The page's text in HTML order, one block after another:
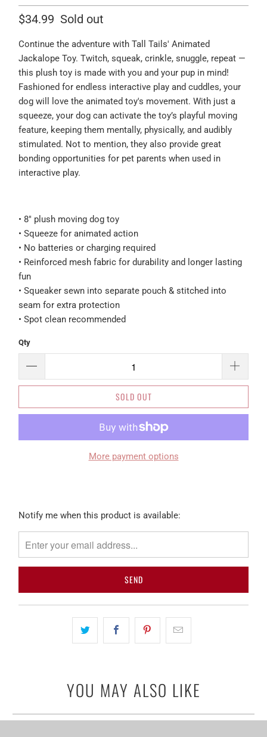
$34.99 Sold out
Continue the adventure with Tall Tails' Animated
Jackalope Toy. Twitch, squeak, crinkle, snuggle, repeat —
this plush toy is made with you and your pup in mind!
Fashioned for endless interactive play and cuddles, your
dog will love the animated toy's movement. With just a
squeeze, your dog can activate the toy’s playful moving
feature, keeping them mentally, physically, and audibly
stimulated. Not to mention, they also provide great
bonding opportunities for pet parents when used in
interactive play.
• 8" plush moving dog toy
• Squeeze for animated action
• No batteries or charging required
• Reinforced mesh fabric for durability and longer lasting
fun
• Squeaker sewn into separate pouch & stitched into
seam for extra protection
• Spot clean recommended
Qty
SOLD OUT
More payment options
Please
me
when
Notify me when this product is available:
YOU MAY ALSO LIKE